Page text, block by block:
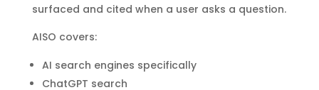
surfaced and cited when a user asks a question.
AISO covers:
AI search engines specifically
ChatGPT search